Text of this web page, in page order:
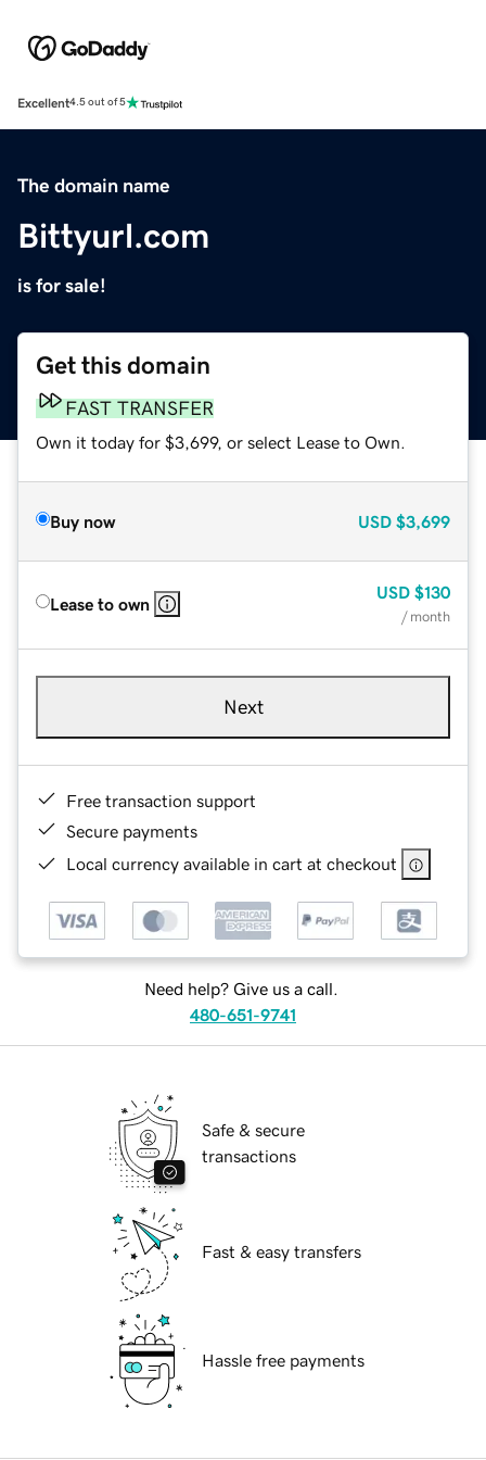
Excellent4.5 out of 5
The domain name
Bittyurl.com
is for sale!
Get this domain
FAST TRANSFER
Own it today for $3,699, or select Lease to Own.
Buy now USD $3,699
Lease to own
USD $130
/ month
Next
Free transaction support
Secure payments
Local currency available in cart at checkout
Need help? Give us a call.
480-651-9741
Safe & secure
transactions
Fast & easy transfers
Hassle free payments